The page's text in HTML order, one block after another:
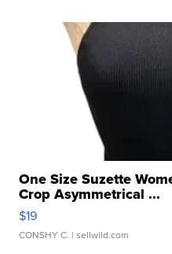
One Size Suzette
Crop Asymmetrical ...
$19
CONSHY C. | sellwild.com